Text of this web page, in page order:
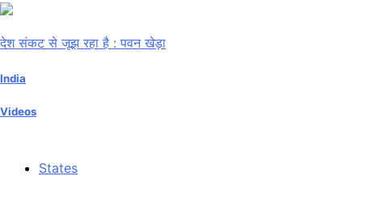
देश संकट से जूझ रहा है : पवन खेड़ा
India
Videos
States